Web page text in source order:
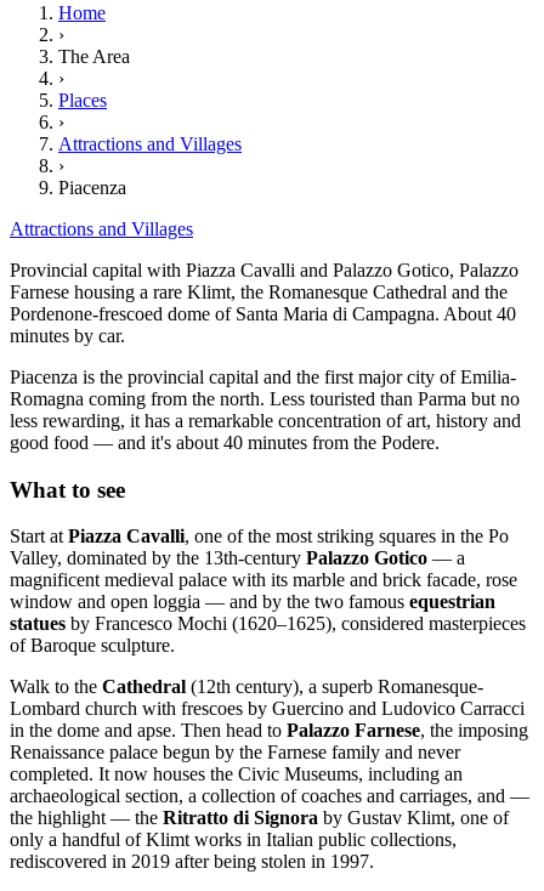
Home
›
The Area
›
Places
›
Attractions and Villages
›
Piacenza
Attractions and Villages
Provincial capital with Piazza Cavalli and Palazzo Gotico, Palazzo
Farnese housing a rare Klimt, the Romanesque Cathedral and the
Pordenone-frescoed dome of Santa Maria di Campagna. About 40
minutes by car.
Piacenza is the provincial capital and the first major city of Emilia-
Romagna coming from the north. Less touristed than Parma but no
less rewarding, it has a remarkable concentration of art, history and
good food — and it's about 40 minutes from the Podere.
What to see
Start at Piazza Cavalli, one of the most striking squares in the Po
Valley, dominated by the 13th-century Palazzo Gotico — a
magnificent medieval palace with its marble and brick facade, rose
window and open loggia — and by the two famous equestrian
statues by Francesco Mochi (1620–1625), considered masterpieces
of Baroque sculpture.
Walk to the Cathedral (12th century), a superb Romanesque-
Lombard church with frescoes by Guercino and Ludovico Carracci
in the dome and apse. Then head to Palazzo Farnese, the imposing
Renaissance palace begun by the Farnese family and never
completed. It now houses the Civic Museums, including an
archaeological section, a collection of coaches and carriages, and —
the highlight — the Ritratto di Signora by Gustav Klimt, one of
only a handful of Klimt works in Italian public collections,
rediscovered in 2019 after being stolen in 1997.